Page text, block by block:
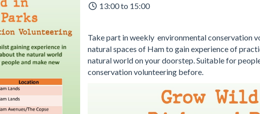
13:00 to 15:00
Take part in weekly environmental conservation
natural spaces of Ham to gain experience of
natural world on your doorstep. Suitable for
conservation volunteering before.